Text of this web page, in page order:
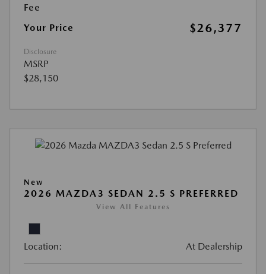
Fee
Your Price $26,377
Disclosure
MSRP
$28,150
New
2026 MAZDA3 SEDAN 2.5 S PREFERRED
View All Features
Location: At Dealership